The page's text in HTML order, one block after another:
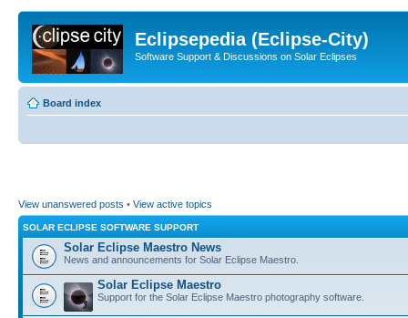
Eclipsepedia (Eclipse-City)
Software Support & Discussions on Solar Eclipses
Board index
View unanswered posts • View active topics
SOLAR ECLIPSE SOFTWARE SUPPORT
Solar Eclipse Maestro News
News and announcements for Solar Eclipse Maestro.
Solar Eclipse Maestro
Support for the Solar Eclipse Maestro photography software.